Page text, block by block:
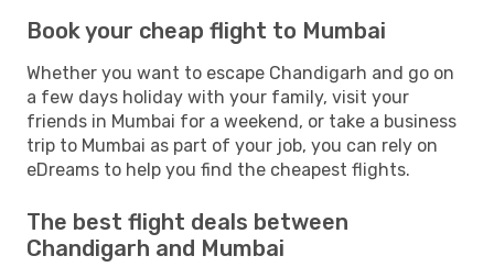
Book your cheap flight to Mumbai
Whether you want to escape Chandigarh and go on
a few days holiday with your family, visit your
friends in Mumbai for a weekend, or take a business
trip to Mumbai as part of your job, you can rely on
eDreams to help you find the cheapest flights.
The best flight deals between
Chandigarh and Mumbai